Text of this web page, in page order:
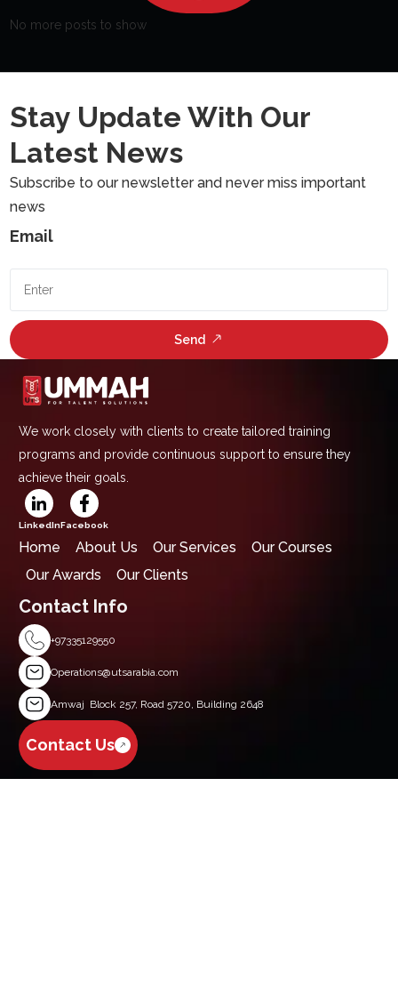
No more posts to show
Stay Update With Our
Latest News
Subscribe to our newsletter and never miss important
news
Email
Send
We work closely with clients to create tailored training
programs and provide continuous support to ensure they
achieve their goals.
LinkedInFacebook
Home About Us Our Services
Our Courses
Our Awards
Our Clients
Contact Info
+97335129550
Operations@utsarabia.com
Amwaj Block 257, Road 5720, Building 2648
Contact Us